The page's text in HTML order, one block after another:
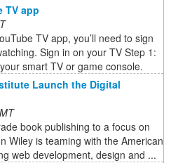
TV app
TV app, you’ll need to sign
Sign in on your TV Step 1:
smart TV or game console.
Launch the Digital
book publishing to a focus on
Wiley is teaming with the American
web development, design and ...